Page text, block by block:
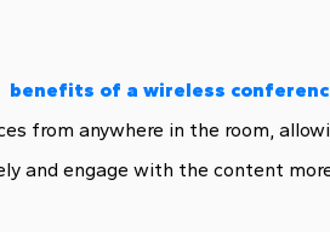
benefits of a wireless
from anywhere in the room,
and engage with the content